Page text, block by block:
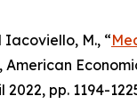
M., “
American
2022, pp. 1194-